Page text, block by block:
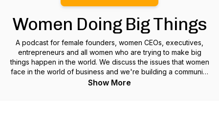
Women Doing Big Things
A podcast for female founders, women CEOs, executives,
entrepreneurs and all women who are trying to make big
things happen in the world. We discuss the issues that women
face in the world of business and we're building a community
to support and encourage each other.
Show More